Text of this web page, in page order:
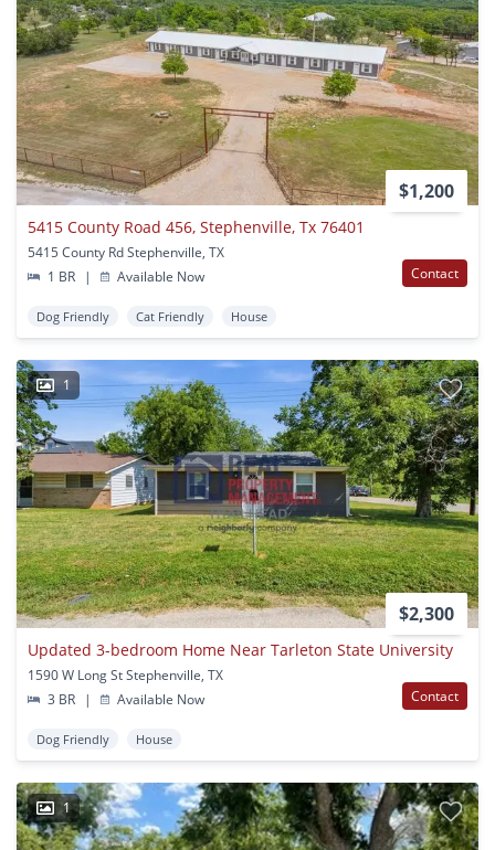
$1,200
5415 County Road 456, Stephenville, Tx 76401
5415 County Rd Stephenville, TX
1 BR
| Available Now Contact
Dog Friendly Cat Friendly House
1
$2,300
Updated 3-bedroom Home Near Tarleton State University
1590 W Long St Stephenville, TX
3 BR
| Available Now Contact
Dog Friendly House
1